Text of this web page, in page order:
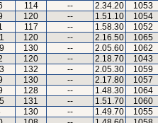
114 -- 2.34.20 1053
120 -- 1.51.10 1054
117 -- 1.58.30 1052
120 -- 2.16.50 1065
130 -- 2.05.60 1062
120 -- 2.18.70 1043
132 -- 2.05.30 1059
130 -- 2.17.80 1057
128 -- 1.48.30 1064
131 -- 1.51.70 1060
130 -- 1.49.70 1055